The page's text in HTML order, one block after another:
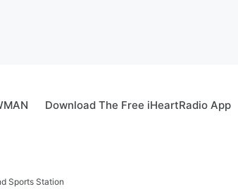
Download The Free iHeartRadio App
Sports Station